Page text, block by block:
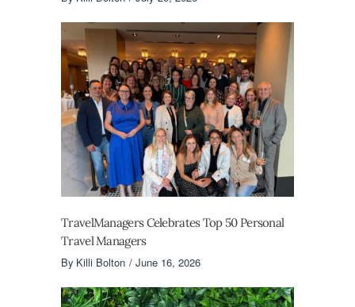
TravelManagers Celebrates Top 50 Personal
Travel Managers
By Killi Bolton June 16, 2026